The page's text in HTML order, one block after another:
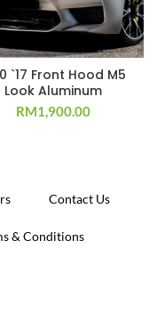
`17 Front Hood M5
Look Aluminum
RM1,900.00
Contact Us
& Conditions